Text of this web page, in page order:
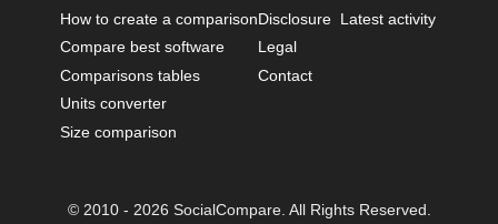
How to create a comparison
Compare best software
Comparisons tables
Units converter
Size comparison
Disclosure
Legal
Contact
Latest activity
© 2010 - 2026 SocialCompare. All Rights Reserved.